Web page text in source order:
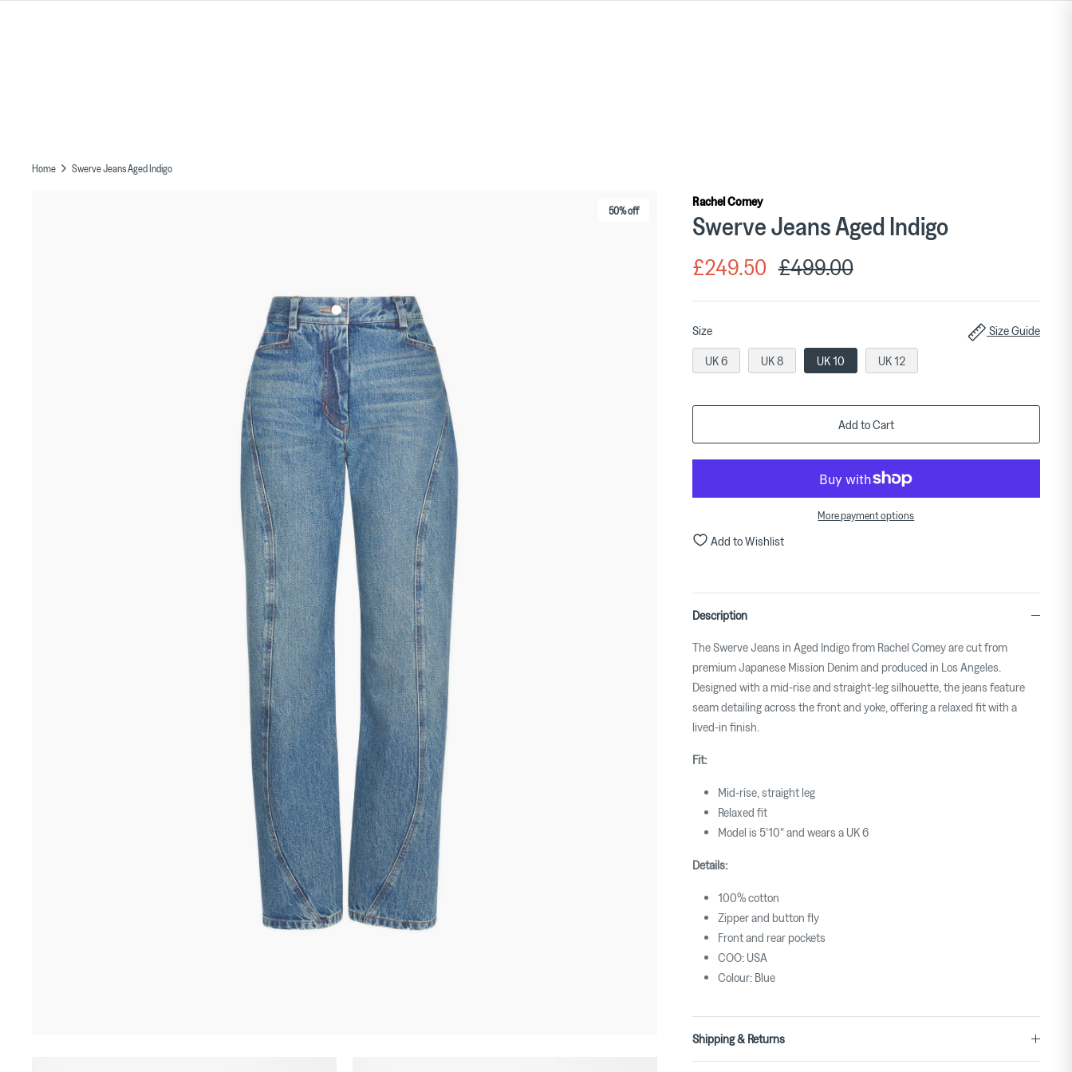
Home Swerve Jeans Aged Indigo
50% off
Rachel Comey
Swerve Jeans Aged Indigo
£249.50 £499.00
Size Size Guide
UK 6 UK 8 UK 10 UK 12
Add to Cart
More payment options
Add to Wishlist
Description
The Swerve Jeans in Aged Indigo from Rachel Comey are cut from
premium Japanese Mission Denim and produced in Los Angeles.
Designed with a mid-rise and straight-leg silhouette, the jeans feature
seam detailing across the front and yoke, offering a relaxed fit with a
lived-in finish.
Fit:
Mid-rise, straight leg
Relaxed fit
Model is 5'10" and wears a UK 6
Details:
100% cotton
Zipper and button fly
Front and rear pockets
COO: USA
Colour: Blue
Shipping & Returns